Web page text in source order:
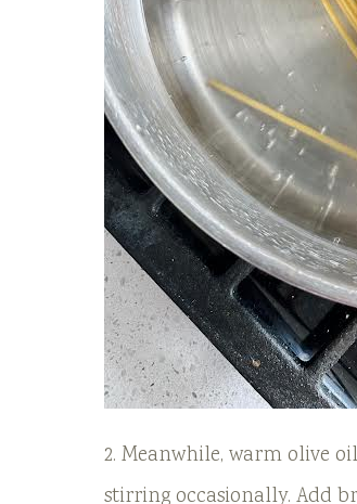
2. Meanwhile, warm olive
stirring occasionally. Add